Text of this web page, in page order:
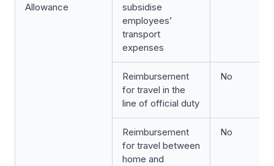
Allowance
subsidise
employees’
transport
expenses
Reimbursement
for travel in the
line of official duty
No
Reimbursement
for travel between
home and
No